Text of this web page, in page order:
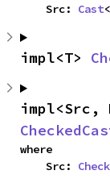
    Src:
Cast
impl<T>
where
    Src: